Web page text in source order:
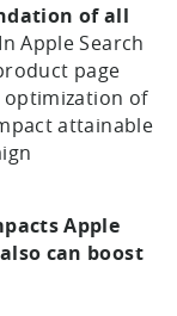
of all
Apple Search
page
optimization of
attainable
Apple
can boost